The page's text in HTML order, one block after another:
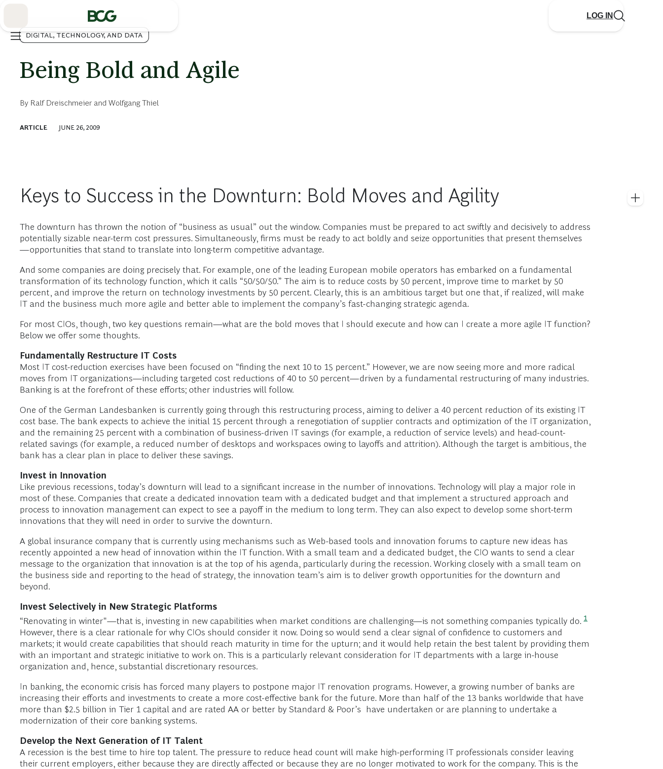
LOG IN
DIGITAL, TECHNOLOGY, AND DATA
Being Bold and Agile
By Ralf Dreischmeier and Wolfgang Thiel
ARTICLE JUNE 26, 2009
Keys to Success in the Downturn: Bold Moves and Agility
The downturn has thrown the notion of “business as usual” out the window. Companies must be prepared to act swiftly and decisively to address
potentially sizable near-term cost pressures. Simultaneously, firms must be ready to act boldly and seize opportunities that present themselves
—opportunities that stand to translate into long-term competitive advantage.
And some companies are doing precisely that. For example, one of the leading European mobile operators has embarked on a fundamental
transformation of its technology function, which it calls “50/50/50.” The aim is to reduce costs by 50 percent, improve time to market by 50
percent, and improve the return on technology investments by 50 percent. Clearly, this is an ambitious target but one that, if realized, will make
IT and the business much more agile and better able to implement the company’s fast-changing strategic agenda.
For most CIOs, though, two key questions remain—what are the bold moves that I should execute and how can I create a more agile IT function?
Below we offer some thoughts.
Fundamentally Restructure IT Costs
Most IT cost-reduction exercises have been focused on “finding the next 10 to 15 percent.” However, we are now seeing more and more radical
moves from IT organizations—including targeted cost reductions of 40 to 50 percent—driven by a fundamental restructuring of many industries.
Banking is at the forefront of these efforts; other industries will follow.
One of the German Landesbanken is currently going through this restructuring process, aiming to deliver a 40 percent reduction of its existing IT
cost base. The bank expects to achieve the initial 15 percent through a renegotiation of supplier contracts and optimization of the IT organization,
and the remaining 25 percent with a combination of business-driven IT savings (for example, a reduction of service levels) and head-count-
related savings (for example, a reduced number of desktops and workspaces owing to layoffs and attrition). Although the target is ambitious, the
bank has a clear plan in place to deliver these savings.
Invest in Innovation
Like previous recessions, today’s downturn will lead to a significant increase in the number of innovations. Technology will play a major role in
most of these. Companies that create a dedicated innovation team with a dedicated budget and that implement a structured approach and
process to innovation management can expect to see a payoff in the medium to long term. They can also expect to develop some short-term
innovations that they will need in order to survive the downturn.
A global insurance company that is currently using mechanisms such as Web-based tools and innovation forums to capture new ideas has
recently appointed a new head of innovation within the IT function. With a small team and a dedicated budget, the CIO wants to send a clear
message to the organization that innovation is at the top of his agenda, particularly during the recession. Working closely with a small team on
the business side and reporting to the head of strategy, the innovation team’s aim is to deliver growth opportunities for the downturn and
beyond.
Invest Selectively in New Strategic Platforms
“Renovating in winter"—that is, investing in new capabilities when market conditions are challenging—is not something companies typically do. 1
However, there is a clear rationale for why CIOs should consider it now. Doing so would send a clear signal of confidence to customers and
markets; it would create capabilities that should reach maturity in time for the upturn; and it would help retain the best talent by providing them
with an important and strategic initiative to work on. This is a particularly relevant consideration for IT departments with a large in-house
organization and, hence, substantial discretionary resources.
In banking, the economic crisis has forced many players to postpone major IT renovation programs. However, a growing number of banks are
increasing their efforts and investments to create a more cost-effective bank for the future. More than half of the 13 banks worldwide that have
more than $2.5 billion in Tier 1 capital and are rated AA or better by Standard & Poor’s have undertaken or are planning to undertake a
modernization of their core banking systems.
Develop the Next Generation of IT Talent
A recession is the best time to hire top talent. The pressure to reduce head count will make high-performing IT professionals consider leaving
their current employers, either because they are directly affected or because they are no longer motivated to work for the company. This is the